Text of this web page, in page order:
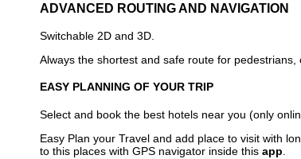
ADVANCED ROUTING AND NAVIGATION
Switchable 2D and 3D.
Always the shortest and safe route for
EASY PLANNING OF YOUR TRIP
Select and book the best hotels near you (only
Easy Plan your Travel and add place to visit with
to this places with GPS navigator inside this app